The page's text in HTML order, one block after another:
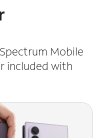
Mobile
included with